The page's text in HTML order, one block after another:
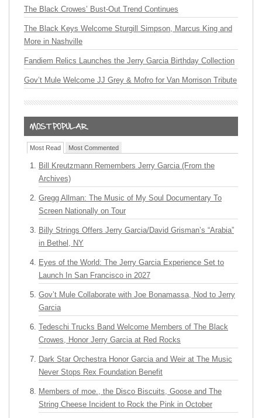
The Black Crowes’ Bust-Out Trend Continues
The Black Keys Welcome Sturgill Simpson, Marcus King and
More in Nashville
Fandiem Relics Launches the Jerry Garcia Birthday Collection
Gov’t Mule Welcome JJ Grey & Mofro for Van Morrison Tribute
Most Read Most Commented
Bill Kreutzmann Remembers Jerry Garcia (From the
Archives)
Gregg Allman: The Music of My Soul Documentary To
Screen Nationally on Tour
Billy Strings Offers Jerry Garcia/David Grisman’s “Arabia”
in Bethel, NY
Eyes of the World: The Jerry Garcia Experience Set to
Launch In San Francisco in 2027
Gov’t Mule Collaborate with Joe Bonamassa, Nod to Jerry
Garcia
Tedeschi Trucks Band Welcome Members of The Black
Crowes, Honor Jerry Garcia at Red Rocks
Dark Star Orchestra Honor Garcia and Weir at The Music
Never Stops Rex Foundation Benefit
Members of moe., the Disco Biscuits, Goose and The
String Cheese Incident to Rock the Pink in October